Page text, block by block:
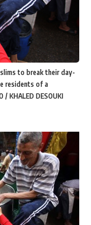
to break their day-
residents of a
KHALED DESOUKI